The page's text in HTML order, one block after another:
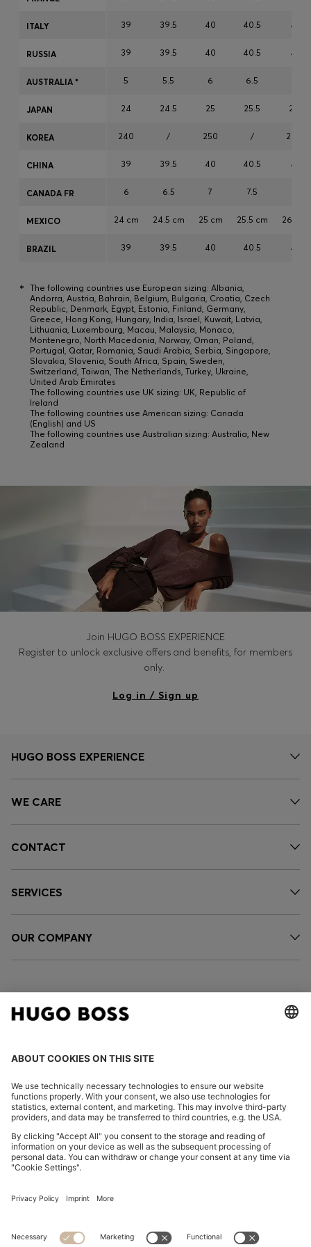
Favorite (
Contact & Service
39 39.5 40 40.5 41
39 39.5 40 40.5 41
5 5.5 6 6.5
24 24.5 25 25.5 26
240 / 250 / 260
39 39.5 40 40.5 41
6 6.5 7 7.5
24 cm 24.5 cm 25 cm 25.5 cm 26 cm
39 39.5 40 40.5 41
ITALY
RUSSIA
AUSTRALIA *
JAPAN
KOREA
CHINA
CANADA FR
MEXICO
BRAZIL
* The following countries use European sizing: Albania,
Andorra, Austria, Bahrain, Belgium, Bulgaria, Croatia, Czech
Republic, Denmark, Egypt, Estonia, Finland, Germany,
Greece, Hong Kong, Hungary, India, Israel, Kuwait, Latvia,
Lithuania, Luxembourg, Macau, Malaysia, Monaco,
Montenegro, North Macedonia, Norway, Oman, Poland,
Portugal, Qatar, Romania, Saudi Arabia, Serbia, Singapore,
Slovakia, Slovenia, South Africa, Spain, Sweden,
Switzerland, Taiwan, The Netherlands, Turkey, Ukraine,
United Arab Emirates
The following countries use UK sizing: UK, Republic of
Ireland
The following countries use American sizing: Canada
(English) and US
The following countries use Australian sizing: Australia, New
Zealand
Join HUGO BOSS EXPERIENCE
Register to unlock exclusive offers and benefits, for members
only.
Log in / Sign up
HUGO BOSS EXPERIENCE
WE CARE
CONTACT
SERVICES
OUR COMPANY
FOLLOW US
Imprint
Privacy Statement HUGO BOSS EXPERIENCE